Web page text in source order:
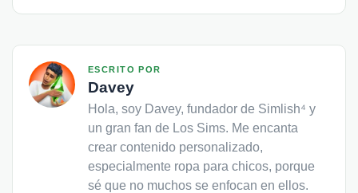
ESCRITO POR
Davey
Hola, soy Davey, fundador de Simlish⁴ y
un gran fan de Los Sims. Me encanta
crear contenido personalizado,
especialmente ropa para chicos, porque
sé que no muchos se enfocan en ellos.